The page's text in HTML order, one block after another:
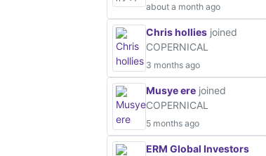
about a month ago
Chris hollies joined
COPERNICAL
3 months ago
Musye ere joined
COPERNICAL
5 months ago
ERM Global Investors